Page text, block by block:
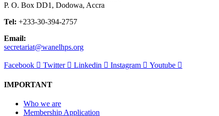
P. O. Box DD1, Dodowa, Accra
Tel: +233-30-394-2757
Email:
secretariat@wanelhps.org
Facebook Twitter Linkedin Instagram Youtube
IMPORTANT
Who we are
Membership Application